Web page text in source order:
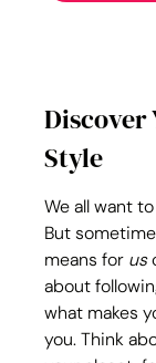
Discover
Style
We all want
But
means for us
about
what makes
you. Think